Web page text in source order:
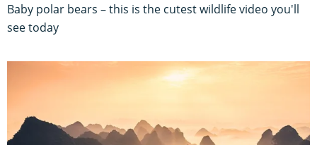
Baby polar bears – this is the cutest wildlife video you'll
see today